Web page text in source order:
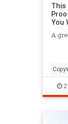
This
You
A